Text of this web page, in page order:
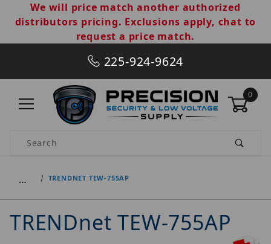
We will price match another authorized
distributors pricing. Exclusions apply, chat to
request a price match.
225-924-9624
0
Product Search
… TRENDNET TEW-755AP
TRENDnet TEW-755AP